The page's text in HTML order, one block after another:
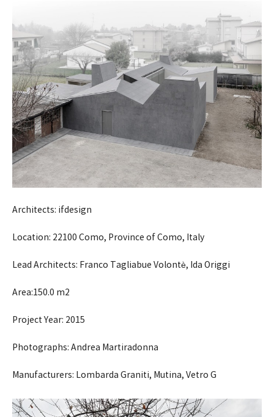
Architects: ifdesign
Location: 22100 Como, Province of Como, Italy
Lead Architects: Franco Tagliabue Volontè, Ida Origgi
Area:150.0 m2
Project Year: 2015
Photographs: Andrea Martiradonna
Manufacturers: Lombarda Graniti, Mutina, Vetro G